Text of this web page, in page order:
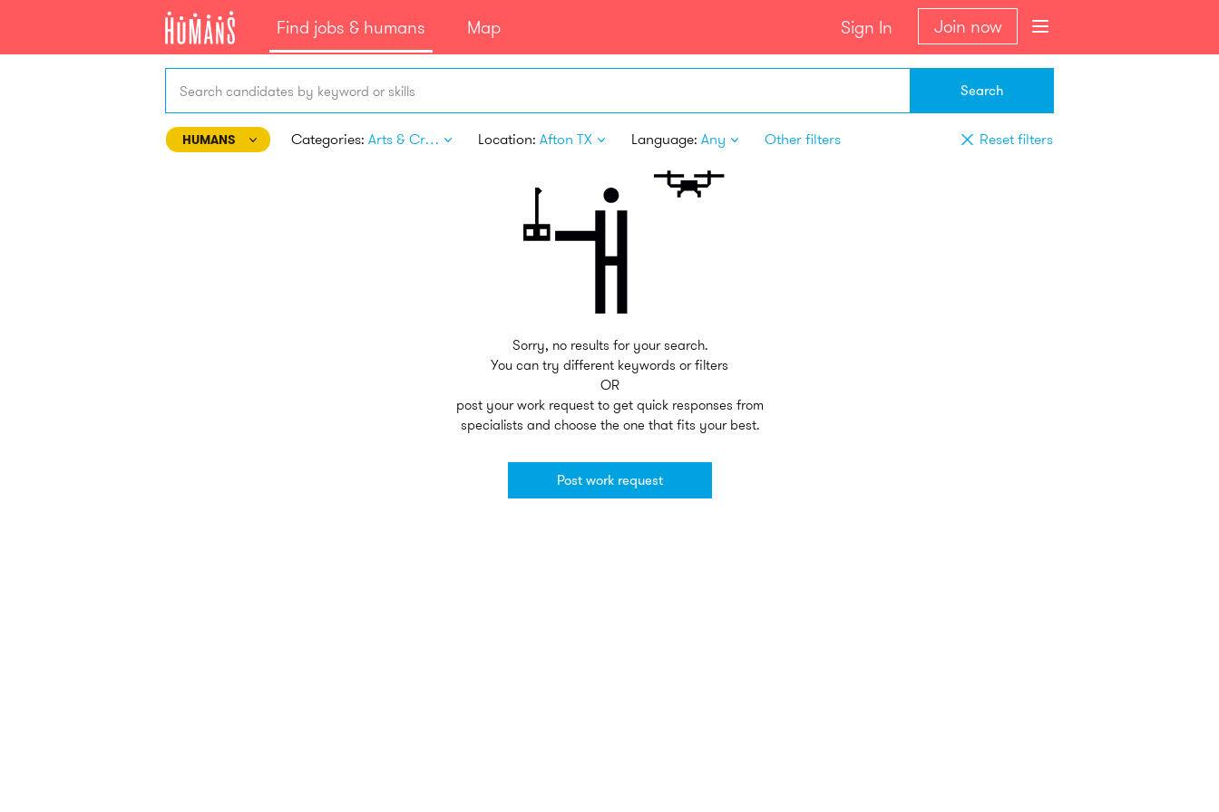
Find jobs & humans Map Sign In Join now
Search candidates by keyword or skills Search
HUMANS Categories: Arts & Crafts Location: Afton TX Language: Any Other filters Reset filters
Sorry, no results for your search.
You can try different keywords or filters
OR
post your work request to get quick responses from
specialists and choose the one that fits your best.
Post work request